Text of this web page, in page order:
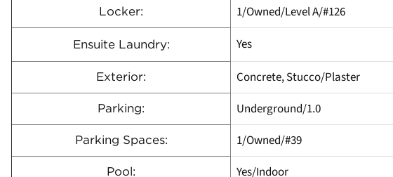
Locker: 1/Owned/Level A/#126
Ensuite Laundry: Yes
Exterior: Concrete, Stucco/Plaster
Parking: Underground/1.0
Parking Spaces: 1/Owned/#39
Pool: Yes/Indoor